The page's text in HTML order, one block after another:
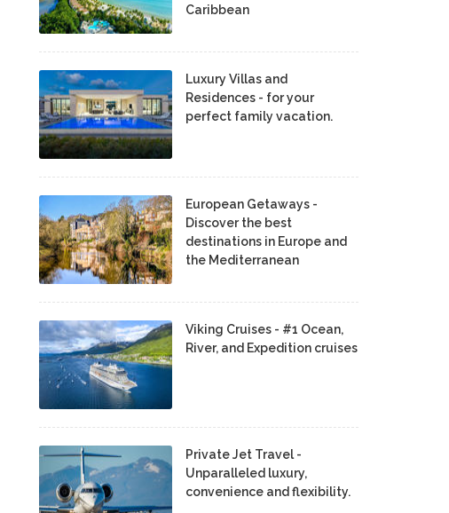
Caribbean
Luxury Villas and
Residences - for your
perfect family vacation.
European Getaways -
Discover the best
destinations in Europe and
the Mediterranean
Viking Cruises - #1 Ocean,
River, and Expedition cruises
Private Jet Travel -
Unparalleled luxury,
convenience and flexibility.